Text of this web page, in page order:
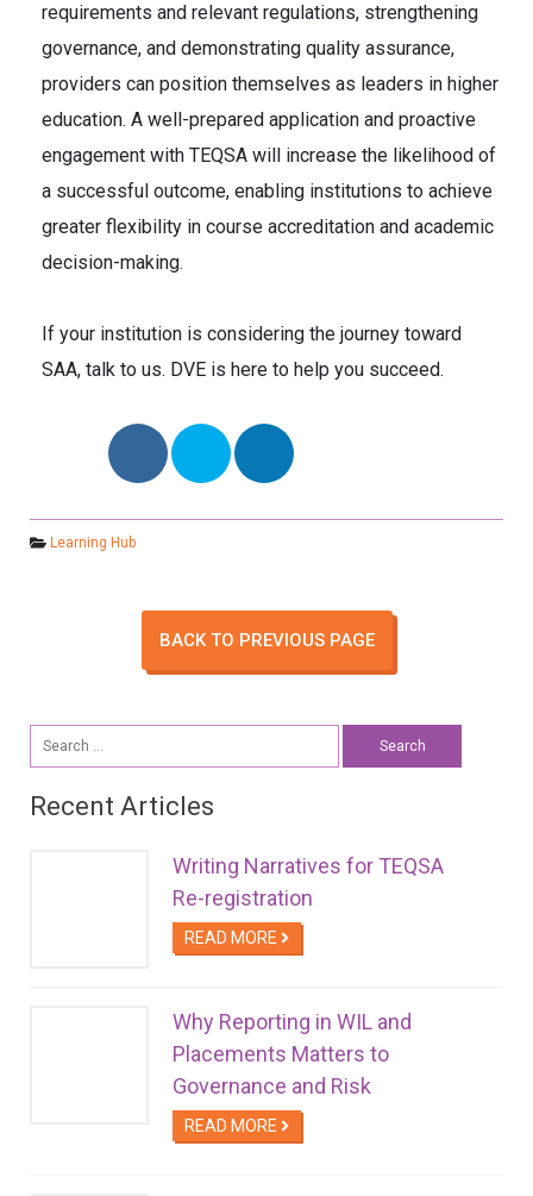
requirements and relevant regulations, strengthening
governance, and demonstrating quality assurance,
providers can position themselves as leaders in higher
education. A well-prepared application and proactive
engagement with TEQSA will increase the likelihood of
a successful outcome, enabling institutions to achieve
greater flexibility in course accreditation and academic
decision-making.
If your institution is considering the journey toward
SAA, talk to us. DVE is here to help you succeed.
Learning Hub
BACK TO PREVIOUS PAGE
for:
Recent Articles
Writing Narratives for TEQSA
Re-registration
READ MORE
Why Reporting in WIL and
Placements Matters to
Governance and Risk
READ MORE